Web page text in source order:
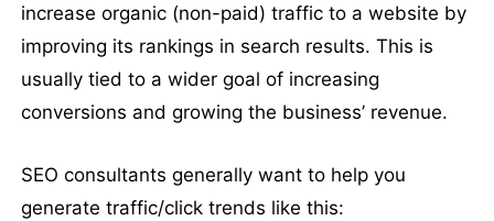
increase organic (non-paid) traffic to a website by
improving its rankings in search results. This is
usually tied to a wider goal of increasing
conversions and growing the business’ revenue.
SEO consultants generally want to help you
generate traffic/click trends like this: